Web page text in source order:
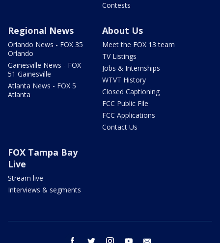
Contests
Regional News
Orlando News - FOX 35
Orlando
Gainesville News - FOX
51 Gainesville
Atlanta News - FOX 5
Atlanta
About Us
Meet the FOX 13 team
TV Listings
Jobs & Internships
WTVT History
Closed Captioning
FCC Public File
FCC Applications
Contact Us
FOX Tampa Bay
Live
Stream live
Interviews & segments